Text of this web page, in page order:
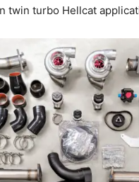
twin turbo Hellcat